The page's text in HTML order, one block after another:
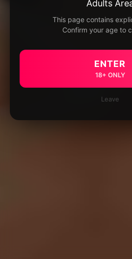
Adults
This page contains
Confirm your age to
ENTER
18+ ONLY
Leave